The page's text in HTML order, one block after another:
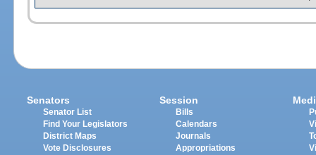
Senators
Senator List
Find Your Legislators
District Maps
Vote Disclosures
Session
Bills
Calendars
Journals
Appropriations